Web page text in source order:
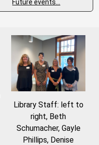
Future events…
Library Staff: left to
right, Beth
Schumacher, Gayle
Phillips, Denise